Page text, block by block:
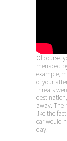
Of course,
menaced
example,
of your
threats
away. The
like the
car would
day.